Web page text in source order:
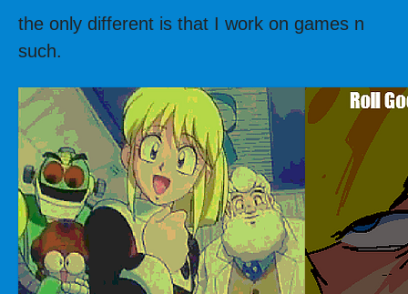
the only different is that I work on games n
such.